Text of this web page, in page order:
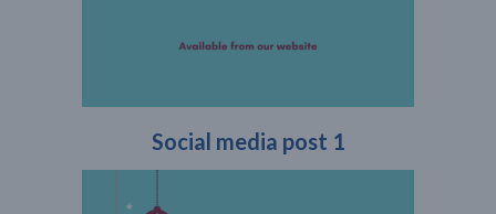
Social media post 1